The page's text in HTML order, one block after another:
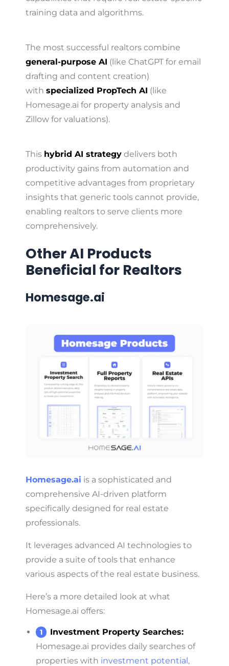
training data and algorithms.
The most successful realtors combine
general-purpose AI (like ChatGPT for email
drafting and content creation)
with specialized PropTech AI (like
Homesage.ai for property analysis and
Zillow for valuations).
This hybrid AI strategy delivers both
productivity gains from automation and
competitive advantages from proprietary
insights that generic tools cannot provide,
enabling realtors to serve clients more
comprehensively.
Other AI Products
Beneficial for Realtors
Homesage.ai
Homesage.ai is a sophisticated and
comprehensive AI-driven platform
specifically designed for real estate
professionals.
It leverages advanced AI technologies to
provide a suite of tools that enhance
various aspects of the real estate business.
Here’s a more detailed look at what
Homesage.ai offers:
Investment Property Searches:
Homesage.ai provides daily searches of
properties with investment potential,